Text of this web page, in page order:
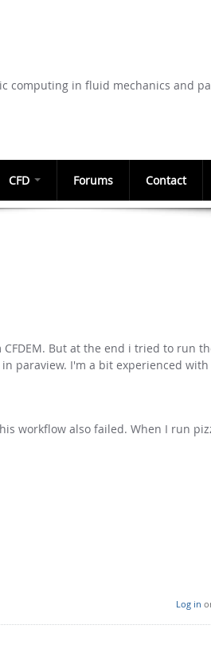
computing in fluid mechanics and
CFD Forums Contact
But at the end i tried to run
paraview. I'm a bit experienced with
workflow also failed. When I run
Log in